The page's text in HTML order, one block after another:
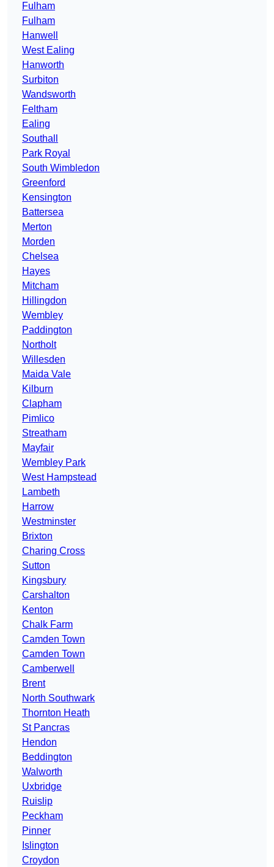
Fulham
Fulham
Hanwell
West Ealing
Hanworth
Surbiton
Wandsworth
Feltham
Ealing
Southall
Park Royal
South Wimbledon
Greenford
Kensington
Battersea
Merton
Morden
Chelsea
Hayes
Mitcham
Hillingdon
Wembley
Paddington
Northolt
Willesden
Maida Vale
Kilburn
Clapham
Pimlico
Streatham
Mayfair
Wembley Park
West Hampstead
Lambeth
Harrow
Westminster
Brixton
Charing Cross
Sutton
Kingsbury
Carshalton
Kenton
Chalk Farm
Camden Town
Camden Town
Camberwell
Brent
North Southwark
Thornton Heath
St Pancras
Hendon
Beddington
Walworth
Uxbridge
Ruislip
Peckham
Pinner
Islington
Croydon